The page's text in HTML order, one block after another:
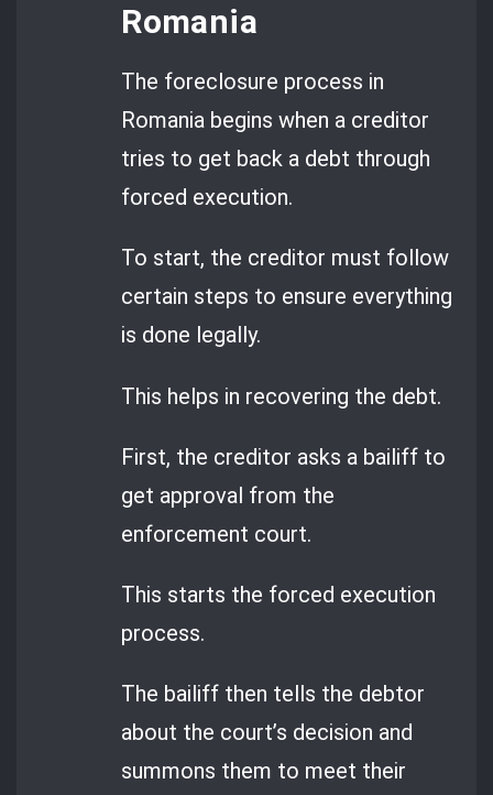
Romania
The foreclosure process in
Romania begins when a creditor
tries to get back a debt through
forced execution.
To start, the creditor must follow
certain steps to ensure everything
is done legally.
This helps in recovering the debt.
First, the creditor asks a bailiff to
get approval from the
enforcement court.
This starts the forced execution
process.
The bailiff then tells the debtor
about the court’s decision and
summons them to meet their